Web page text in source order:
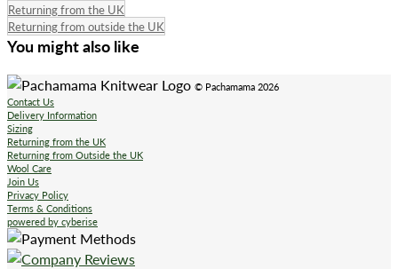
Returning from the UK
Returning from outside the UK
You might also like
© Pachamama 2026
Contact Us
Delivery Information
Sizing
Returning from the UK
Returning from Outside the UK
Wool Care
Join Us
Privacy Policy
Terms & Conditions
powered by cyberise